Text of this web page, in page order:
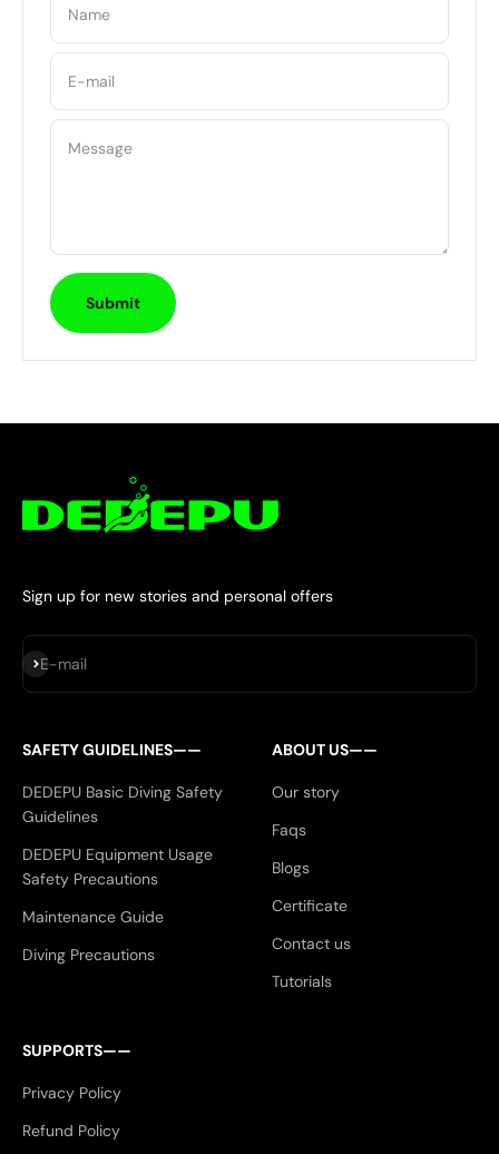
Name
E-mail
Message
Submit
Sign up for new stories and personal offers
E-mail
Subscribe
SAFETY GUIDELINES——
DEDEPU Basic Diving Safety
Guidelines
DEDEPU Equipment Usage
Safety Precautions
Maintenance Guide
Diving Precautions
ABOUT US——
Our story
Faqs
Blogs
Certificate
Contact us
Tutorials
SUPPORTS——
Privacy Policy
Refund Policy